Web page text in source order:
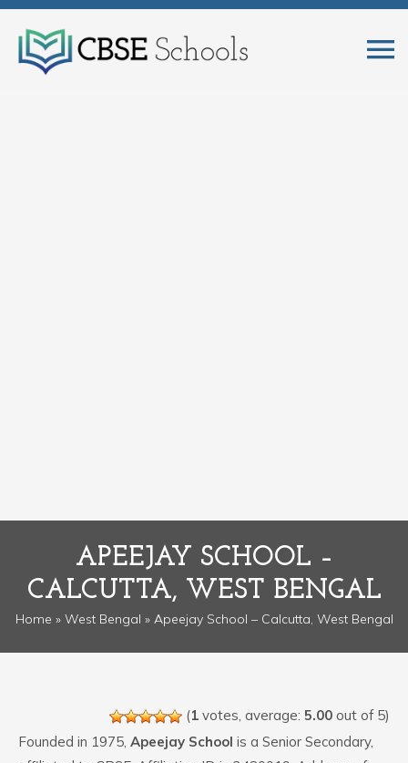
APEEJAY SCHOOL –
CALCUTTA, WEST BENGAL
Home » West Bengal » Apeejay School – Calcutta, West Bengal
(1 votes, average: 5.00 out of 5)
Founded in 1975, Apeejay School is a Senior Secondary,